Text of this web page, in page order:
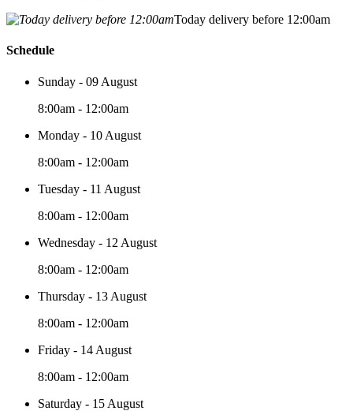
Today delivery before 12:00am
Schedule
Sunday - 09 August
8:00am - 12:00am
Monday - 10 August
8:00am - 12:00am
Tuesday - 11 August
8:00am - 12:00am
Wednesday - 12 August
8:00am - 12:00am
Thursday - 13 August
8:00am - 12:00am
Friday - 14 August
8:00am - 12:00am
Saturday - 15 August